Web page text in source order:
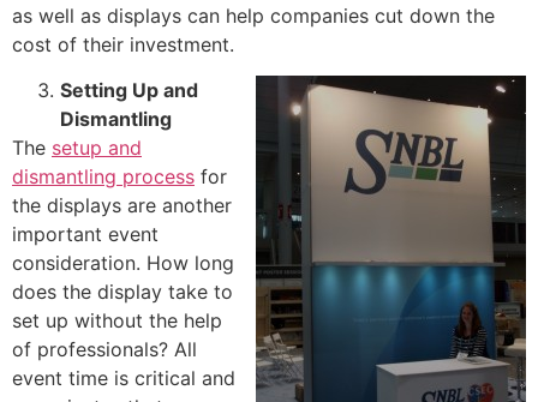
as well as displays can help companies cut down the
cost of their investment.
Setting Up and
Dismantling
The setup and
dismantling process for
the displays are another
important event
consideration. How long
does the display take to
set up without the help
of professionals? All
event time is critical and